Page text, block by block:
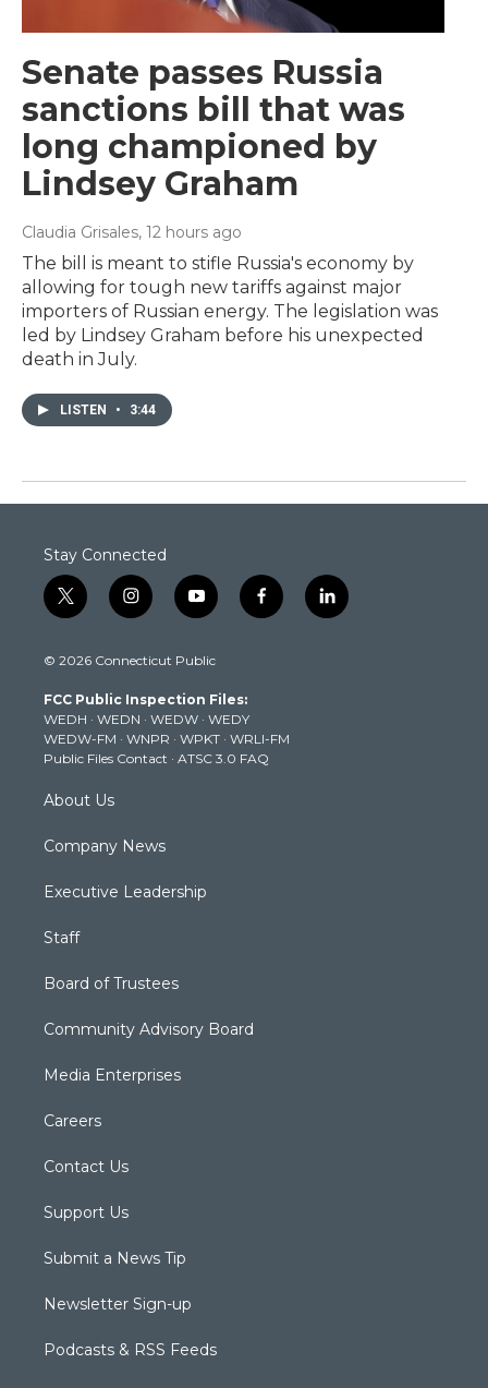
Senate passes Russia
sanctions bill that was
long championed by
Lindsey Graham
Claudia Grisales, 12 hours ago
The bill is meant to stifle Russia's economy by
allowing for tough new tariffs against major
importers of Russian energy. The legislation was
led by Lindsey Graham before his unexpected
death in July.
LISTEN • 3:44
Stay Connected
t
w
t
e
r
i
n
t
g
r
a
m
y
o
t
b
e
f
a
k
l
i
© 2026 Connecticut Public
FCC Public Inspection Files:
WEDH · WEDN · WEDW · WEDY
WEDW-FM · WNPR · WPKT · WRLI-FM
Public Files Contact · ATSC 3.0 FAQ
About Us
Company News
Executive Leadership
Staff
Board of Trustees
Community Advisory Board
Media Enterprises
Careers
Contact Us
Support Us
Submit a News Tip
Newsletter Sign-up
Podcasts & RSS Feeds